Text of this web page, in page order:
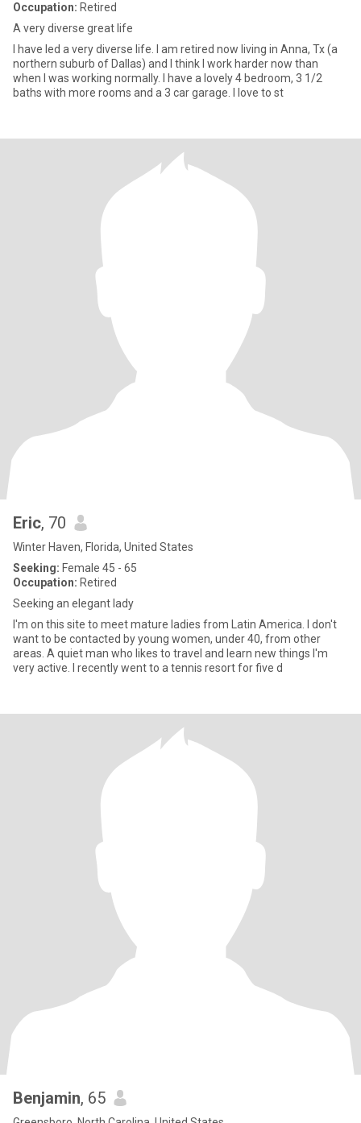
Occupation: Retired
A very diverse great life
I have led a very diverse life. I am retired now living in Anna, Tx (a
northern suburb of Dallas) and I think I work harder now than
when I was working normally. I have a lovely 4 bedroom, 3 1/2
baths with more rooms and a 3 car garage. I love to st
Eric, 70
Winter Haven, Florida, United States
Seeking: Female 45 - 65
Occupation: Retired
Seeking an elegant lady
I'm on this site to meet mature ladies from Latin America. I don't
want to be contacted by young women, under 40, from other
areas. A quiet man who likes to travel and learn new things I'm
very active. I recently went to a tennis resort for five d
Benjamin, 65